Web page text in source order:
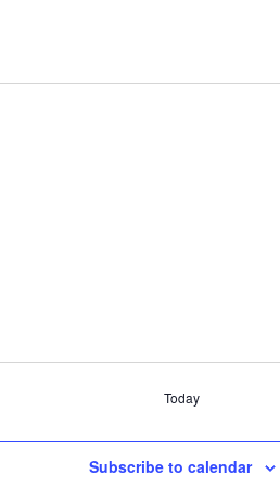
Today
Subscribe to calendar